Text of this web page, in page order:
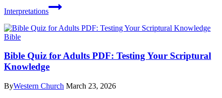
Interpretations
Bible
Bible Quiz for Adults PDF: Testing Your Scriptural
Knowledge
ByWestern Church March 23, 2026